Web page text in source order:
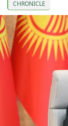
CHRONICLE